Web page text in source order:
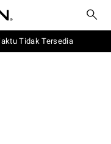
Tidak Tersedia